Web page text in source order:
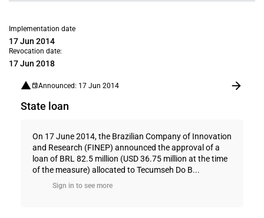
Implementation date
17 Jun 2014
Revocation date:
17 Jun 2018
Announced: 17 Jun 2014
State loan
On 17 June 2014, the Brazilian Company of Innovation
and Research (FINEP) announced the approval of a
loan of BRL 82.5 million (USD 36.75 million at the time
of the measure) allocated to Tecumseh Do B...
Sign in to see more